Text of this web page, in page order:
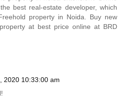
best real-estate developer, which
property in Noida. Buy new
at best price online at BRD
2020 10:33:00 am